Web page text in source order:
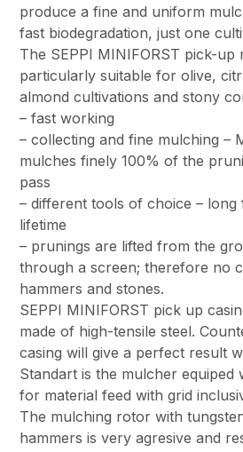
produce a fine and uniform
fast biodegradation, just one
The SEPPI MINIFORST pick-up
particularly suitable for olive,
almond cultivations and stony
– fast working
– collecting and fine mulching –
mulches finely 100% of the
pass
– different tools of choice – long
lifetime
– prunings are lifted from the
through a screen; therefore no
hammers and stones.
SEPPI MINIFORST pick up
made of high-tensile steel.
casing will give a perfect result
Standart is the mulcher equiped
for material feed with grid
The mulching rotor with
hammers is very agresive and